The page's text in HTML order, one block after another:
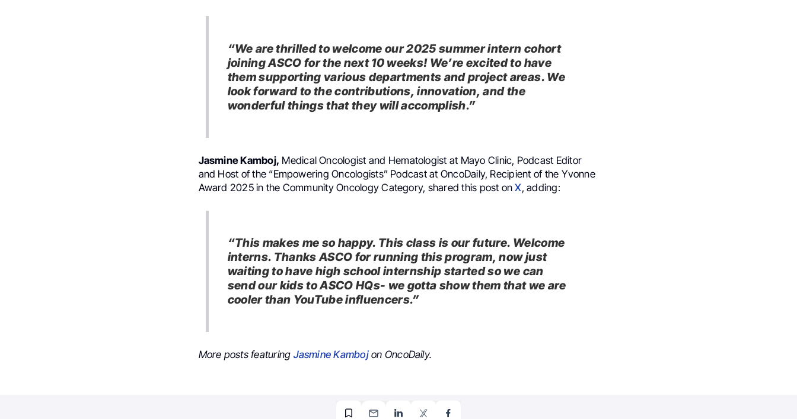
“We are thrilled to welcome our 2025 summer intern cohort
joining ASCO for the next 10 weeks! We’re excited to have
them supporting various departments and project areas. We
look forward to the contributions, innovation, and the
wonderful things that they will accomplish.”
Jasmine Kamboj, Medical Oncologist and Hematologist at Mayo Clinic, Podcast Editor
and Host of the “Empowering Oncologists” Podcast at OncoDaily, Recipient of the Yvonne
Award 2025 in the Community Oncology Category, shared this post onX, adding:
“This makes me so happy. This class is our future. Welcome
interns. Thanks ASCO for running this program, now just
waiting to have high school internship started so we can
send our kids to ASCO HQs- we gotta show them that we are
cooler than YouTube influencers.”
More posts featuring Jasmine Kambojon OncoDaily.